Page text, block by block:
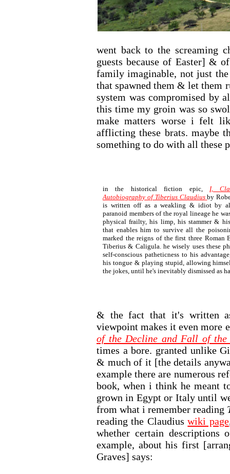
went back to the screaming
guests because of Easter] &
family imaginable, not just
that spawned them & let them
system was compromised by
this time my groin was so
make matters worse i felt
afflicting these brats. maybe
something to do with all these
in the historical fiction epic, I,
Autobiography of Tiberius Claudius by
is written off as a weakling & idiot by
paranoid members of the royal lineage he
physical frailty, his limp, his stammer &
that enables him to survive all the
marked the reigns of the first three Roman
Tiberius & Caligula. he wisely uses these
self-conscious patheticness to his
his tongue & playing stupid, allowing
the jokes, until he's inevitably dismissed as
& the fact that it's written
viewpoint makes it even more
of the Decline and Fall of the
times a bore. granted unlike
& much of it [the details
example there are numerous
book, when i think he meant
grown in Egypt or Italy until
from what i remember reading
reading the Claudiuswiki page
whether certain descriptions
example, about his first
Graves] says: